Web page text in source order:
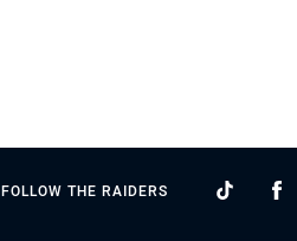
FOLLOW THE RAIDERS